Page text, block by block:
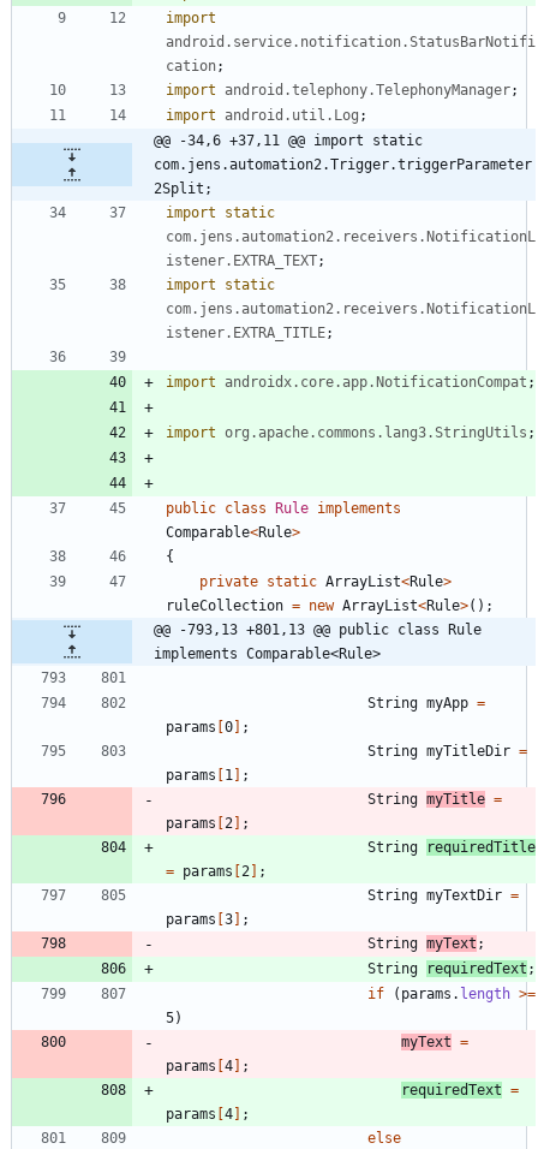
import
android.service.notification.StatusBarNotifi
cation;
import
android.telephony.TelephonyManager;
import
android.util.Log ;
@@ -34,6 +37,11 @@ import static
com.jens.automation2.Trigger.triggerParameter
2Split;
import static
com.jens.automation2.receivers.NotificationL
istener.EXTRA_TEXT;
import static
com.jens.automation2.receivers.NotificationL
istener.EXTRA_TITLE;
import androidx.core.app.NotificationCompat ;
import org.apache.commons.lang3.StringUtils ;
public class Rule implements
Comparable<Rule>
{
private static ArrayList<Rule>
ruleCollection = new ArrayList<Rule>( ) ;
@@ -793,13 +801,13 @@ public class Rule
implements Comparable<Rule>
String myApp =
params [0] ;
String myTitleDir =
params [1 ] ;
String myTitle =
params [2 ] ;
String
requiredTitle
= params [2 ] ;
String myTextDir =
params [3] ;
String myText ;
String
requiredText ;
if
( params . length >=
5)
myText =
params [4] ;
requiredText =
params [4] ;
else